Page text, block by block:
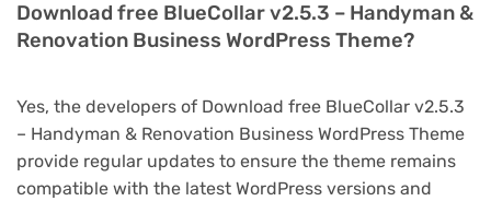
Download free BlueCollar v2.5.3 – Handyman &
Renovation Business WordPress Theme?
Yes, the developers of Download free BlueCollar v2.5.3
– Handyman & Renovation Business WordPress Theme
provide regular updates to ensure the theme remains
compatible with the latest WordPress versions and